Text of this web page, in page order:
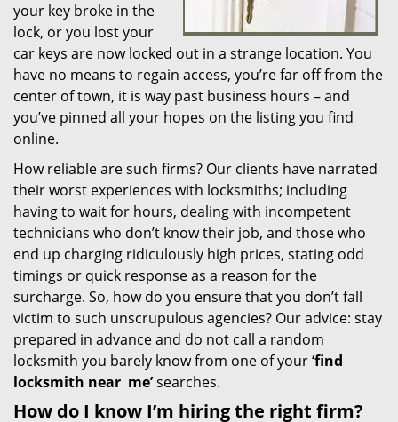
your key broke in the
lock, or you lost your
car keys are now locked out in a strange location. You
have no means to regain access, you’re far off from the
center of town, it is way past business hours – and
you’ve pinned all your hopes on the listing you find
online.
How reliable are such firms? Our clients have narrated
their worst experiences with locksmiths; including
having to wait for hours, dealing with incompetent
technicians who don’t know their job, and those who
end up charging ridiculously high prices, stating odd
timings or quick response as a reason for the
surcharge. So, how do you ensure that you don’t fall
victim to such unscrupulous agencies? Our advice: stay
prepared in advance and do not call a random
locksmith you barely know from one of your‘find
locksmith near me’searches.
How do I know I’m hiring the right firm?